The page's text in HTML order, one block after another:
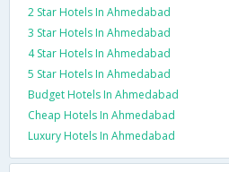
2 Star Hotels In Ahmedabad
3 Star Hotels In Ahmedabad
4 Star Hotels In Ahmedabad
5 Star Hotels In Ahmedabad
Budget Hotels In Ahmedabad
Cheap Hotels In Ahmedabad
Luxury Hotels In Ahmedabad